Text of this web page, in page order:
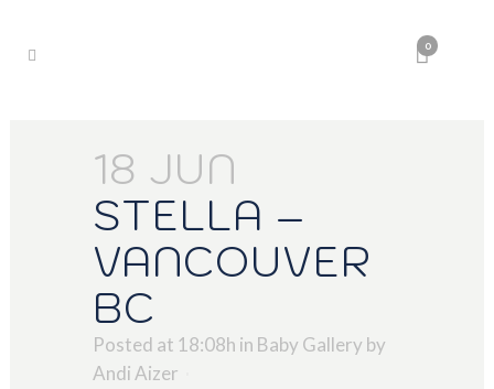
0
18 JUN
STELLA –
VANCOUVER
BC
Posted at 18:08h in Baby Gallery by
Andi Aizer